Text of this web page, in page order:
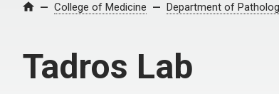
Home College of Medicine Department of
Tadros Lab